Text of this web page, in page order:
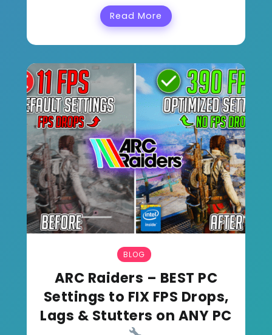
Read More
BLOG
ARC Raiders – BEST PC
Settings to FIX FPS Drops,
Lags & Stutters on ANY PC